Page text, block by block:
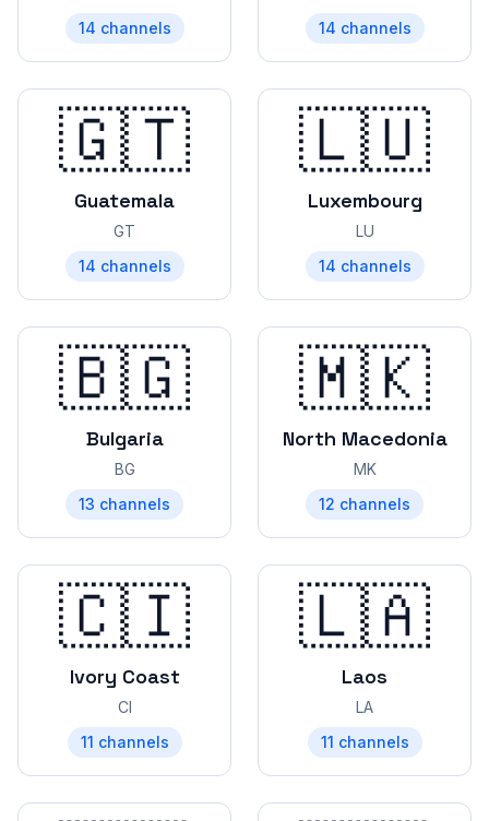
14 channels
14 channels
🇬🇹
Guatemala
GT
14 channels
🇱🇺
Luxembourg
LU
14 channels
🇧🇬
Bulgaria
BG
13 channels
🇲🇰
North Macedonia
MK
12 channels
🇨🇮
Ivory Coast
CI
11 channels
🇱🇦
Laos
LA
11 channels